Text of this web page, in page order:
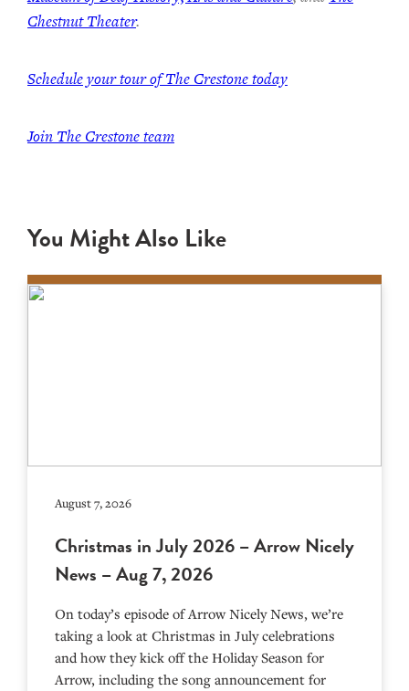
Chestnut Theater.
Schedule your tour of The Crestone today
Join The Crestone team
You Might Also Like
August 7, 2026
Christmas in July 2026 – Arrow Nicely
News – Aug 7, 2026
On today’s episode of Arrow Nicely News, we’re
taking a look at Christmas in July celebrations
and how they kick off the Holiday Season for
Arrow, including the song announcement for